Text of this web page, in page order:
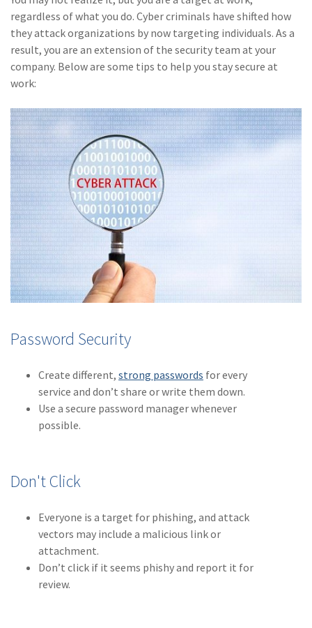
regardless of what you do. Cyber criminals have shifted how
they attack organizations by now targeting individuals. As a
result, you are an extension of the security team at your
company. Below are some tips to help you stay secure at
work:
Password Security
Create different, strong passwords for every
service and don’t share or write them down.
Use a secure password manager whenever
possible.
Don't Click
Everyone is a target for phishing, and attack
vectors may include a malicious link or
attachment.
Don’t click if it seems phishy and report it for
review.
(28) Small Business
Advice
(27)specialty risk
(12)Nonprofit
(11) Opioids
(11)
Agent Tips
(11)
(9)
(7)
(6)Business Owner's
(5)Commercial Auto
(5)Financial
(2)Safety